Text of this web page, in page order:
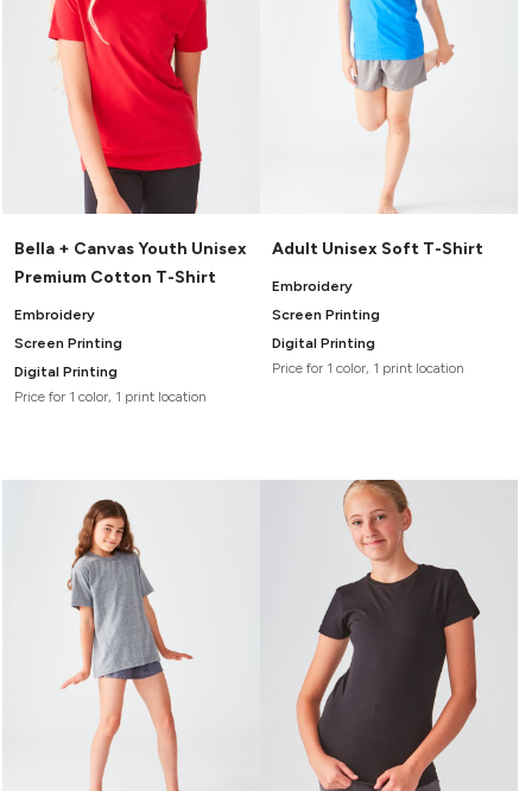
Bella + Canvas Youth Unisex
Premium Cotton T-Shirt
Embroidery
Screen Printing
Digital Printing
Price for 1 color, 1 print location
Adult Unisex Soft T-Shirt
Embroidery
Screen Printing
Digital Printing
Price for 1 color, 1 print location